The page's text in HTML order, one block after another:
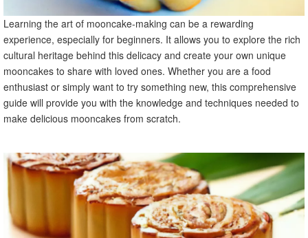
B. Tips for packaging and presenting mooncakes
C. Adding personal touches to make mooncakes extra
special
XII. Mooncake Recipe FAQs
A. What are some common mooncake-making
challenges?
B. How can I make vegan or gluten-free mooncakes?
C. Can mooncakes be frozen for future consumption?
A. Recap of key points and techniques learned
B. Encouragement for beginners to explore the art of
mooncake-making
C. Final thoughts and wishes for successful mooncake
creations
Learning the art of mooncake-making can be a rewarding
experience, especially for beginners. It allows you to explore the rich
cultural heritage behind this delicacy and create your own unique
mooncakes to share with loved ones. Whether you are a food
enthusiast or simply want to try something new, this comprehensive
guide will provide you with the knowledge and techniques needed to
make delicious mooncakes from scratch.